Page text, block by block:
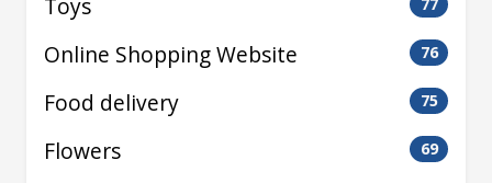
Toys
Online Shopping Website 76
Food delivery 75
Flowers 69